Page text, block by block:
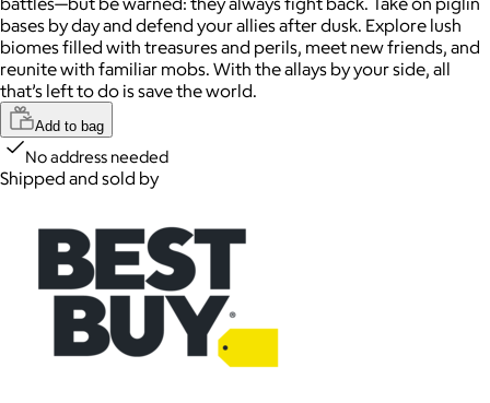
bases by day and defend your allies after dusk. Explore lush
biomes filled with treasures and perils, meet new friends, and
reunite with familiar mobs. With the allays by your side, all
that’s left to do is save the world.
Add to bag
No address needed
Shipped and sold by